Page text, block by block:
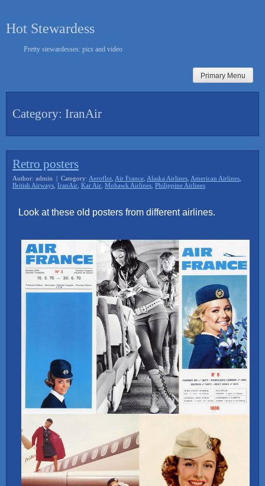
content
Hot Stewardess
Pretty stewardesses: pics and video
Primary Menu
Category: IranAir
Retro posters
Author: admin | Category: Aeroflot Air France Alaska Airlines American Airlines
British Airways IranAir Kar Air Mohawk Airlines Philippine Airlines
Look at these old posters from different airlines.